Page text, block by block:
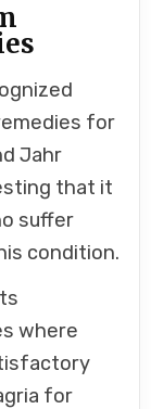
for
Jahr
that it
suffer
condition.
where
for